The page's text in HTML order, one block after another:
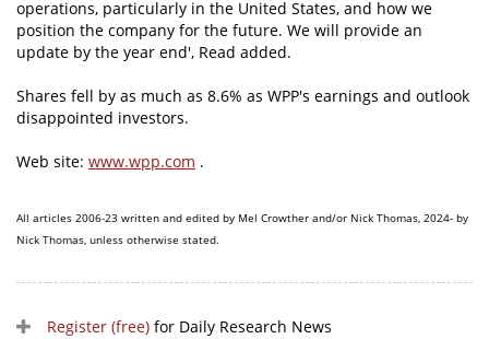
operations, particularly in the United States, and how we
position the company for the future. We will provide an
update by the year end', Read added.
Shares fell by as much as 8.6% as WPP's earnings and outlook
disappointed investors.
Web site: www.wpp.com .
All articles 2006-23 written and edited by Mel Crowther and/or Nick Thomas, 2024- by
Nick Thomas, unless otherwise stated.
Register (free) for Daily Research News